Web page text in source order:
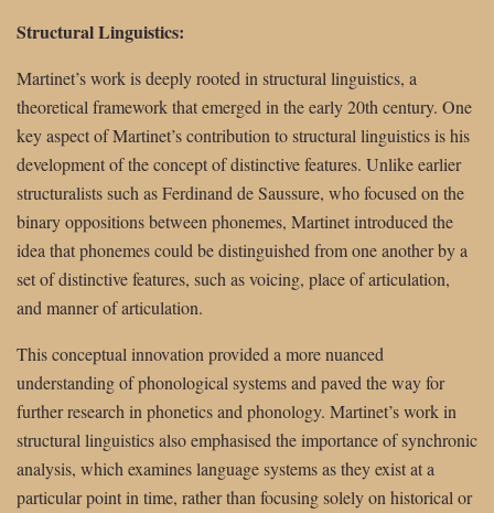
Structural Linguistics:
Martinet’s work is deeply rooted in structural linguistics, a
theoretical framework that emerged in the early 20th century. One
key aspect of Martinet’s contribution to structural linguistics is his
development of the concept of distinctive features. Unlike earlier
structuralists such as Ferdinand de Saussure, who focused on the
binary oppositions between phonemes, Martinet introduced the
idea that phonemes could be distinguished from one another by a
set of distinctive features, such as voicing, place of articulation,
and manner of articulation.
This conceptual innovation provided a more nuanced
understanding of phonological systems and paved the way for
further research in phonetics and phonology. Martinet’s work in
structural linguistics also emphasised the importance of synchronic
analysis, which examines language systems as they exist at a
particular point in time, rather than focusing solely on historical or